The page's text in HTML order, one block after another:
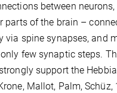
between
parts of the brain –
via spine synapses, and
few synaptic steps.
support the
Mallot, Palm,